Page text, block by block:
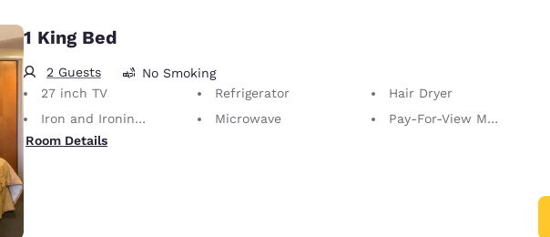
1 King Bed
2 Guests
No Smoking
27 inch TV
Refrigerator
Hair Dryer
Iron and Ironing Board
Microwave
Pay-For-View Movies
Room Details